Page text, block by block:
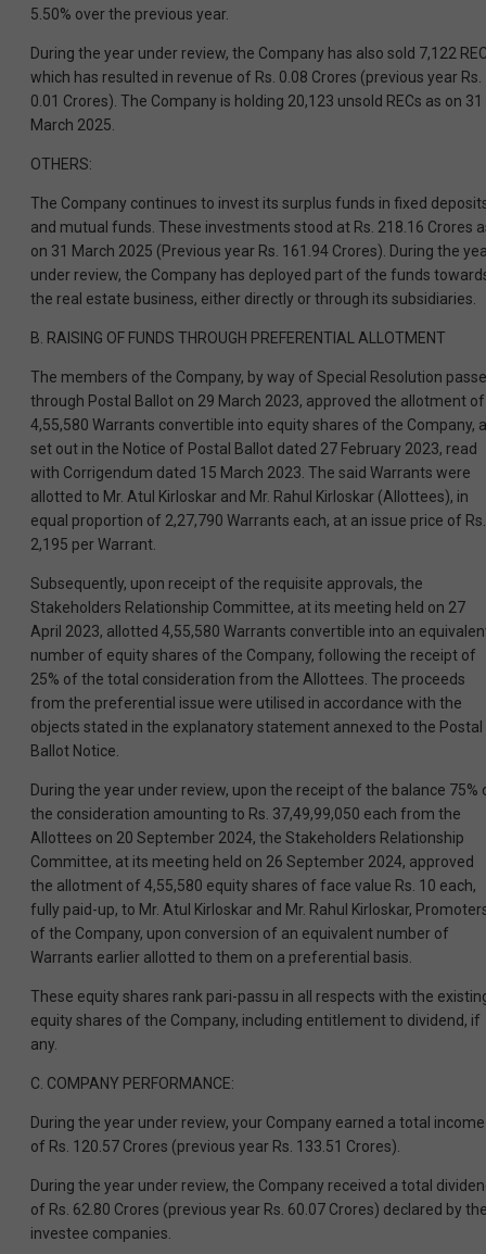
5.50% over the previous year.
During the year under review, the Company has also sold 7,122
which has resulted in revenue of Rs. 0.08 Crores (previous year Rs.
0.01 Crores). The Company is holding 20,123 unsold RECs as on 31
March 2025.
OTHERS:
The Company continues to invest its surplus funds in fixed
and mutual funds. These investments stood at Rs. 218.16 Crores
on 31 March 2025 (Previous year Rs. 161.94 Crores). During the
under review, the Company has deployed part of the funds
the real estate business, either directly or through its subsidiaries.
B. RAISING OF FUNDS THROUGH PREFERENTIAL ALLOTMENT
The members of the Company, by way of Special Resolution
through Postal Ballot on 29 March 2023, approved the allotment of
4,55,580 Warrants convertible into equity shares of the Company,
set out in the Notice of Postal Ballot dated 27 February 2023, read
with Corrigendum dated 15 March 2023. The said Warrants were
allotted to Mr. Atul Kirloskar and Mr. Rahul Kirloskar (Allottees), in
equal proportion of 2,27,790 Warrants each, at an issue price of Rs.
2,195 per Warrant.
Subsequently, upon receipt of the requisite approvals, the
Stakeholders Relationship Committee, at its meeting held on 27
April 2023, allotted 4,55,580 Warrants convertible into an
number of equity shares of the Company, following the receipt of
25% of the total consideration from the Allottees. The proceeds
from the preferential issue were utilised in accordance with the
objects stated in the explanatory statement annexed to the Postal
Ballot Notice.
During the year under review, upon the receipt of the balance 75%
the consideration amounting to Rs. 37,49,99,050 each from the
Allottees on 20 September 2024, the Stakeholders Relationship
Committee, at its meeting held on 26 September 2024, approved
the allotment of 4,55,580 equity shares of face value Rs. 10 each,
fully paid-up, to Mr. Atul Kirloskar and Mr. Rahul Kirloskar,
of the Company, upon conversion of an equivalent number of
Warrants earlier allotted to them on a preferential basis.
These equity shares rank pari-passu in all respects with the
equity shares of the Company, including entitlement to dividend, if
any.
C. COMPANY PERFORMANCE:
During the year under review, your Company earned a total income
of Rs. 120.57 Crores (previous year Rs. 133.51 Crores).
During the year under review, the Company received a total
of Rs. 62.80 Crores (previous year Rs. 60.07 Crores) declared by
investee companies.